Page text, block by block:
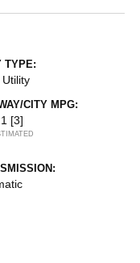
TYPE:
CITY MPG:
[3]